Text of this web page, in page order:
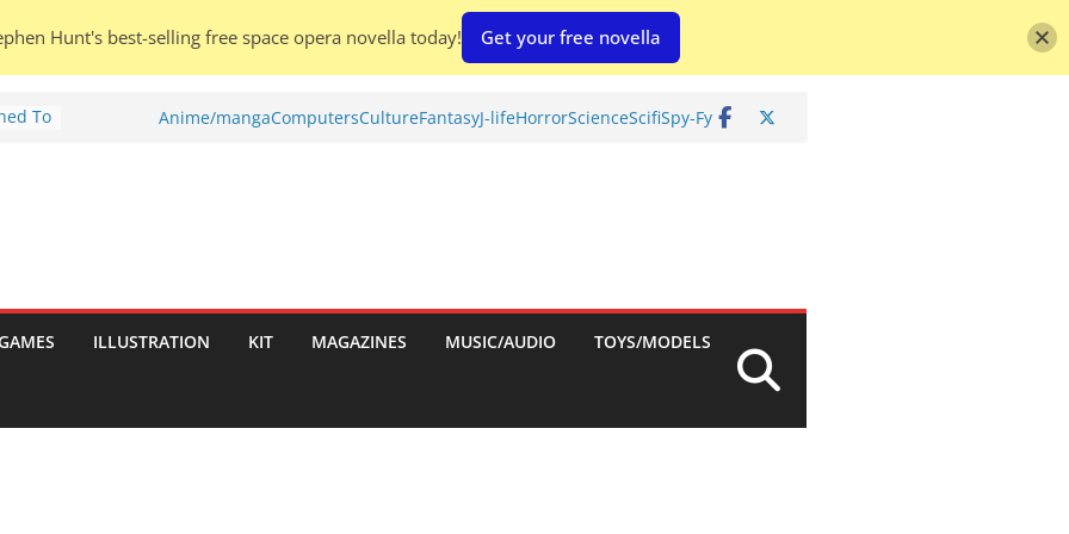
To
Anime/mangaComputersCultureFantasyJ-lifeHorrorScienceScifiSpy-Fy
ILLUSTRATION KIT MAGAZINES MUSIC/AUDIO TOYS/MODELS
Hunt's best-selling free space opera novella today! Get your free novella